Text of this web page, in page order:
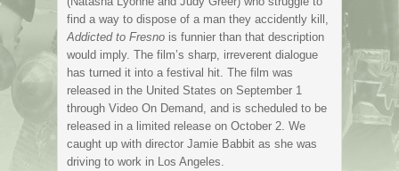
find a way to dispose of a man they accidently kill,
Addicted to Fresno is funnier than that description
would imply. The film’s sharp, irreverent dialogue
has turned it into a festival hit. The film was
released in the United States on September 1
through Video On Demand, and is scheduled to be
released in a limited release on October 2. We
caught up with director Jamie Babbit as she was
driving to work in Los Angeles.